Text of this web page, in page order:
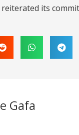
reiterated its
Gafa